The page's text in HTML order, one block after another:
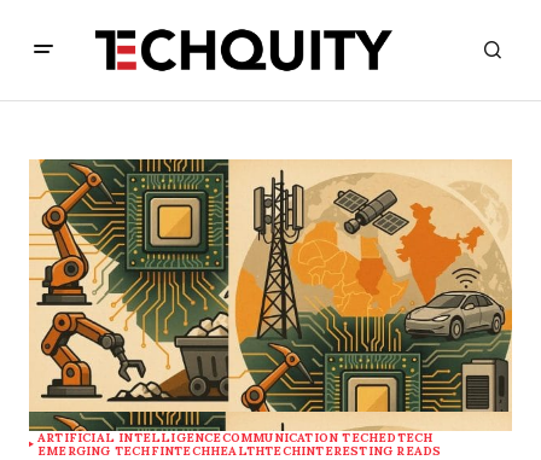
ARTIFICIAL INTELLIGENCECOMMUNICATION TECHEDTECH
EMERGING TECHFINTECHHEALTHTECHINTERESTING READS